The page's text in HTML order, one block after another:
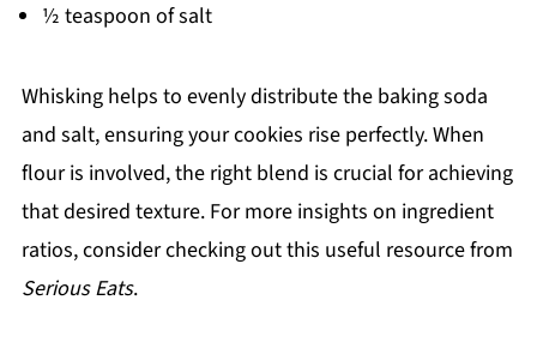
½ teaspoon of salt
Whisking helps to evenly distribute the baking soda
and salt, ensuring your cookies rise perfectly. When
flour is involved, the right blend is crucial for achieving
that desired texture. For more insights on ingredient
ratios, consider checking out this useful resource from
Serious Eats.